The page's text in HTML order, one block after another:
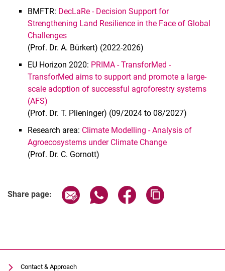
BMFTR: DecLaRe - Decision Support for
Strengthening Land Resilience in the Face of Global
Challenges
(Prof. Dr. A. Bürkert) (2022-2026)
EU Horizon 2020: PRIMA - TransforMed -
TransforMed aims to support and promote a large-
scale adoption of successful agroforestry systems
(AFS)
(Prof. Dr. T. Plieninger) (09/2024 to 08/2027)
Research area: Climate Modelling - Analysis of
Agroecosystems under Climate Change
(Prof. Dr. C. Gornott)
Share page: Share page via email
Share page via WhatsApp
Share page via
Contact & Approach